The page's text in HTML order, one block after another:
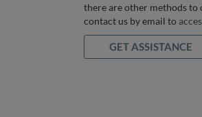
there are other methods to
contact us by email to
GET ASSISTANCE